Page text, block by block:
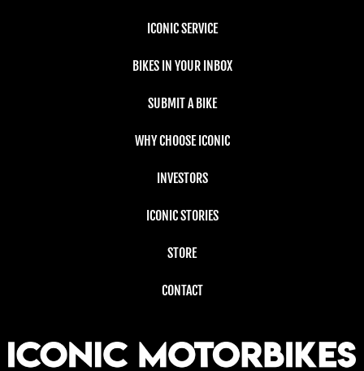
ICONIC SERVICE
BIKES IN YOUR INBOX
SUBMIT A BIKE
WHY CHOOSE ICONIC
INVESTORS
ICONIC STORIES
STORE
CONTACT